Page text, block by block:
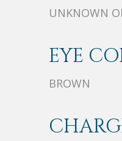
UNKNOWN
EYE
BROWN